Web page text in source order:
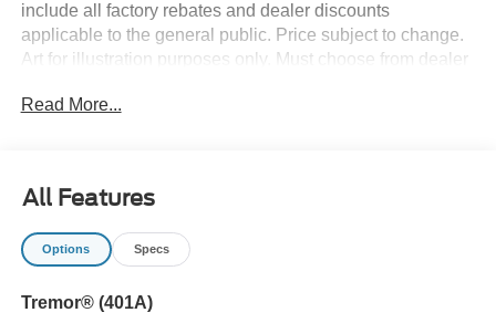
include all factory rebates and dealer discounts
applicable to the general public. Price subject to change.
Art for illustration purposes only. Must choose from dealer
approved credit. You appreciate the finer things in life, the
5.5'. Simply put, this Four Wheel Drive is engineered with
higher standards. Enjoy improved traction and safety
while driving this 4WD Ford F-150 TREMOR 4WD
vehicle, along with the options and color, this Ford F-150
Read More...
All Features
Options Specs
Tremor® (401A)